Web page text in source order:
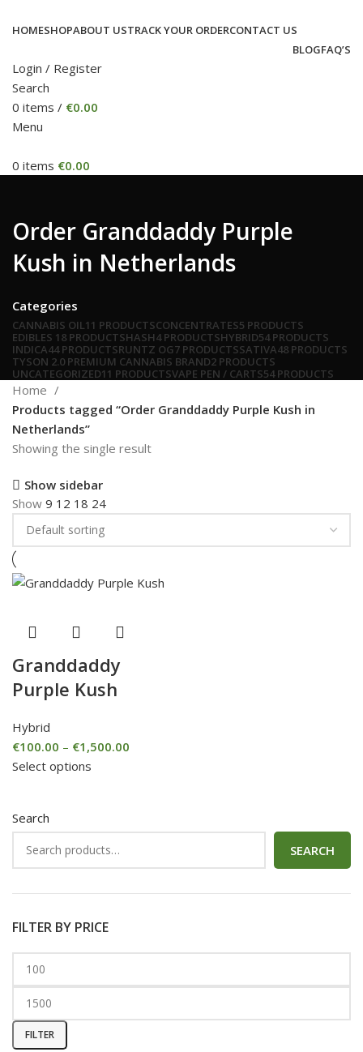
HOMESHOPABOUT USTRACK YOUR ORDERCONTACT US
BLOGFAQ’S
Login / Register
Search
0 items / €0.00
Menu
0 items €0.00
Order Granddaddy Purple
Kush in Netherlands
Categories
CANNABIS OIL11 PRODUCTSCONCENTRATES5 PRODUCTS
EDIBLES 18 PRODUCTSHASH4 PRODUCTSHYBRID54 PRODUCTS
INDICA44 PRODUCTSRUNTZ OG7 PRODUCTSSATIVA48 PRODUCTS
TYSON 2.0 PREMIUM CANNABIS BRAND2 PRODUCTS
UNCATEGORIZED11 PRODUCTSVAPE PEN / CARTS54 PRODUCTS
Search
SEARCH
FILTER BY PRICE
FILTER
Home
Products tagged “Order Granddaddy Purple Kush in
Netherlands”
Showing the single result
Show sidebar
Show 9 12 18 24
Granddaddy
Purple Kush
Hybrid
€100.00 – €1,500.00
Select options